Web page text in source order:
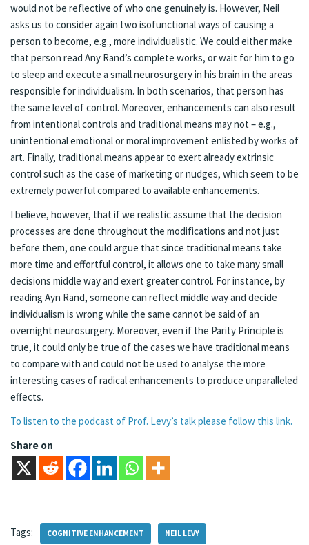
would not be reflective of who one genuinely is. However, Neil
asks us to consider again two isofunctional ways of causing a
person to become, e.g., more individualistic. We could either make
that person read Any Rand’s complete works, or wait for him to go
to sleep and execute a small neurosurgery in his brain in the areas
responsible for individualism. In both scenarios, that person has
the same level of control. Moreover, enhancements can also result
from intentional controls and traditional means may not – e.g.,
unintentional emotional or moral improvement enlisted by works of
art. Finally, traditional means appear to exert already extrinsic
control such as the case of marketing or nudges, which seem to be
extremely powerful compared to available enhancements.
I believe, however, that if we realistic assume that the decision
processes are done throughout the modifications and not just
before them, one could argue that since traditional means take
more time and effortful control, it allows one to take many small
decisions middle way and exert greater control. For instance, by
reading Ayn Rand, someone can reflect middle way and decide
individualism is wrong while the same cannot be said of an
overnight neurosurgery. Moreover, even if the Parity Principle is
true, it could only be true of the cases we have traditional means
to compare with and could not be used to analyse the more
interesting cases of radical enhancements to produce unparalleled
effects.
To listen to the podcast of Prof. Levy’s talk please follow this link.
Share on
Tags: COGNITIVE ENHANCEMENT NEIL LEVY